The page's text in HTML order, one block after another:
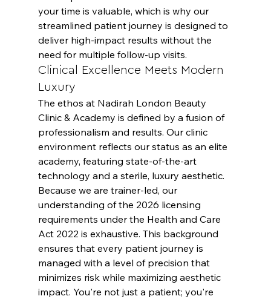
your time is valuable, which is why our
streamlined patient journey is designed to
deliver high-impact results without the
need for multiple follow-up visits.
Clinical Excellence Meets Modern
Luxury
The ethos at Nadirah London Beauty
Clinic & Academy is defined by a fusion of
professionalism and results. Our clinic
environment reflects our status as an elite
academy, featuring state-of-the-art
technology and a sterile, luxury aesthetic.
Because we are trainer-led, our
understanding of the 2026 licensing
requirements under the Health and Care
Act 2022 is exhaustive. This background
ensures that every patient journey is
managed with a level of precision that
minimizes risk while maximizing aesthetic
impact. You're not just a patient; you're